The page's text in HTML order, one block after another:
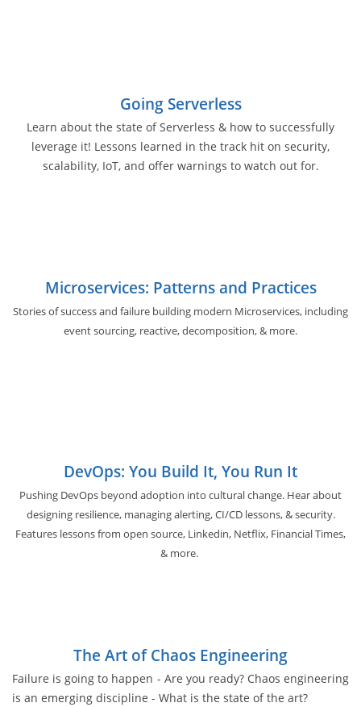
Going Serverless
Learn about the state of Serverless & how to successfully
leverage it! Lessons learned in the track hit on security,
scalability, IoT, and offer warnings to watch out for.
Microservices: Patterns and Practices
Stories of success and failure building modern Microservices, including
event sourcing, reactive, decomposition, & more.
DevOps: You Build It, You Run It
Pushing DevOps beyond adoption into cultural change. Hear about
designing resilience, managing alerting, CI/CD lessons, & security.
Features lessons from open source, Linkedin, Netflix, Financial Times,
& more.
The Art of Chaos Engineering
Failure is going to happen - Are you ready? Chaos engineering
is an emerging discipline - What is the state of the art?